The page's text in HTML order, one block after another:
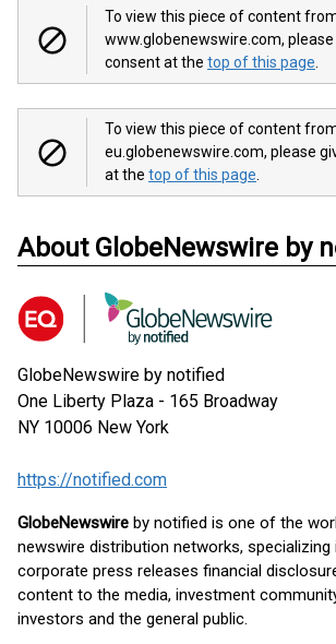
To view this piece of content
www.globenewswire.com,
consent at the top of this page
To view this piece of content
eu.globenewswire.com, please
at the top of this page
About GlobeNewswire by
GlobeNewswire by notified
One Liberty Plaza - 165 Broadway
NY 10006 New York
https://notified.com
GlobeNewswire by notified is one of the
newswire distribution networks,
corporate press releases financial
content to the media, investment
investors and the general public.